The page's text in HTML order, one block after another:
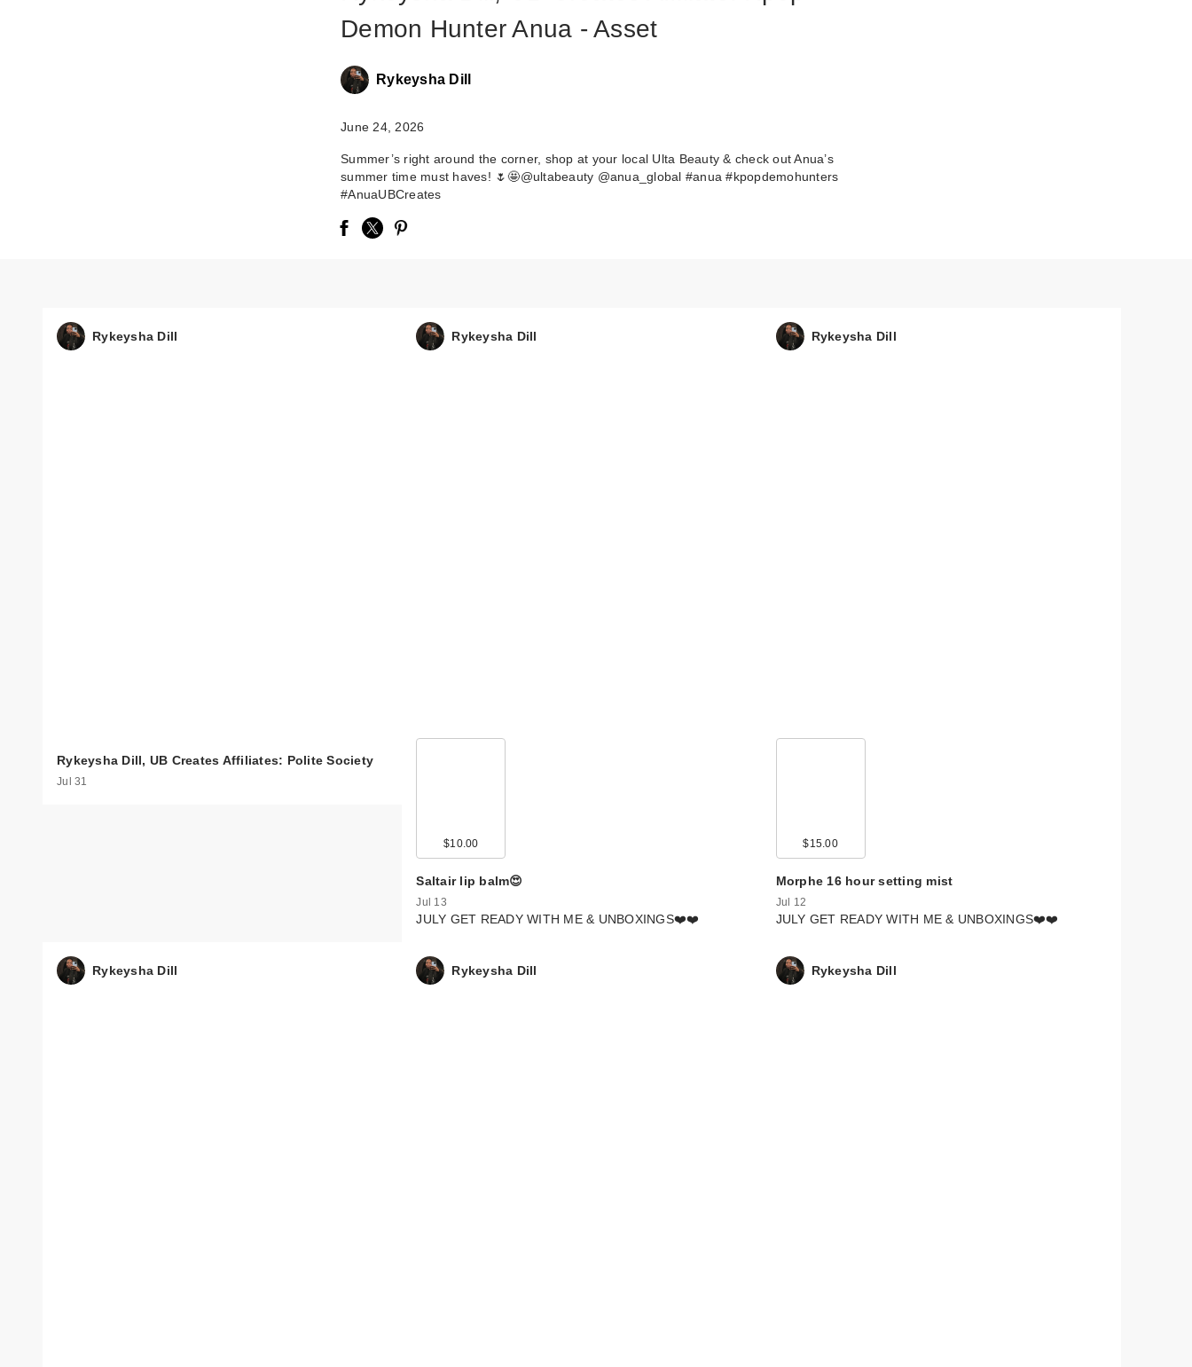
Demon Hunter Anua - Asset
Rykeysha Dill
June 24, 2026
Summer’s right around the corner, shop at your local Ulta Beauty & check out Anua’s
summer time must haves! 🌷🤩@ultabeauty @anua_global #anua #kpopdemohunters
#AnuaUBCreates
Rykeysha Dill
Rykeysha Dill, UB Creates Affiliates: Polite Society
Jul 31
Rykeysha Dill
$10.00
Saltair lip balm😍
Jul 13
JULY GET READY WITH ME & UNBOXINGS❤️❤️
Rykeysha Dill
$15.00
Morphe 16 hour setting mist
Jul 12
JULY GET READY WITH ME & UNBOXINGS❤️❤️
Rykeysha Dill Rykeysha Dill Rykeysha Dill